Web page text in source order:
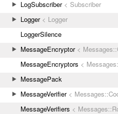
LogSubscriber< Subscriber
Logger< Logger
LoggerSilence
MessageEncryptor<
MessageEncryptors <
MessagePack
MessageVerifier<
MessageVerifiers <